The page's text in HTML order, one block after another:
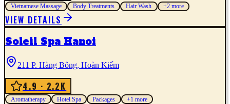
Vietnamese Massage Body Treatments Hair Wash +2more
VIEW DETAILS
Soleil Spa Hanoi
211 P. Hàng Bông, Hoàn Kiếm
4.9 · 2.2K
Aromatherapy Hotel Spa Packages +1 more